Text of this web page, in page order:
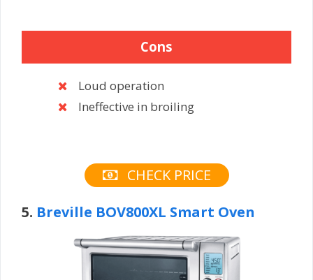
Cons
Loud operation
Ineffective in broiling
CHECK PRICE
5. Breville BOV800XL Smart Oven